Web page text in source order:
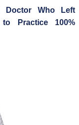
Doctor Who Left
Practice 100%